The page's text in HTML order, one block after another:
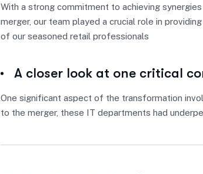
With a strong commitment to achieving
merger, our team played a crucial role in
of our seasoned retail professionals
A closer look at one critical
One significant aspect of the transformation
to the merger, these IT departments had